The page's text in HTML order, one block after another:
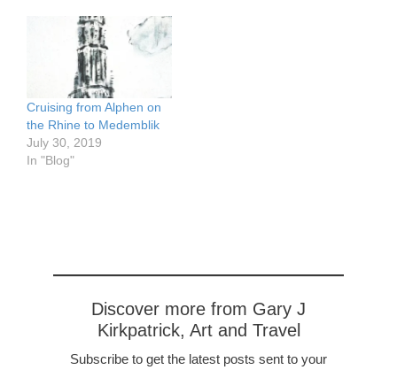
Cruising from Alphen on
the Rhine to Medemblik
July 30, 2019
In "Blog"
Discover more from Gary J
Kirkpatrick, Art and Travel
Subscribe to get the latest posts sent to your